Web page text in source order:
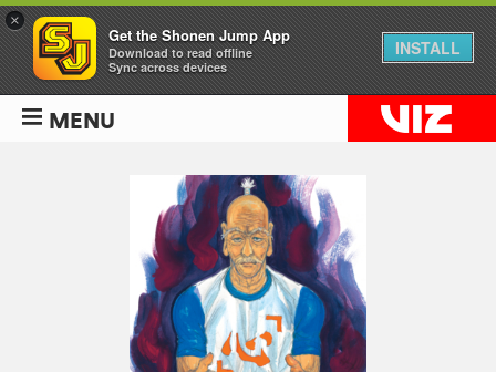
MENU
×
Get the Shonen Jump App
Download to read offline
Sync across devices
INSTALL